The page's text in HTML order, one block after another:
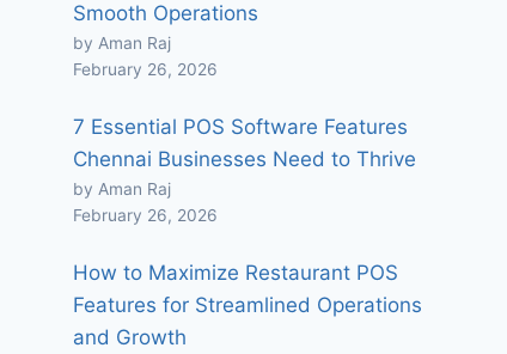
Smooth Operations
by Aman Raj
February 26, 2026
7 Essential POS Software Features
Chennai Businesses Need to Thrive
by Aman Raj
February 26, 2026
How to Maximize Restaurant POS
Features for Streamlined Operations
and Growth